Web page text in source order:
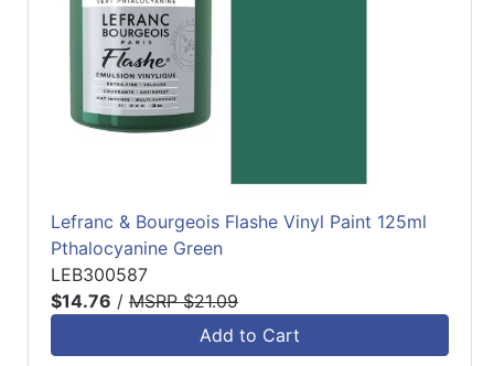
Lefranc & Bourgeois Flashe Vinyl Paint 125ml
Pthalocyanine Green
LEB300587
$14.76 / MSRP $21.09
Add to Cart